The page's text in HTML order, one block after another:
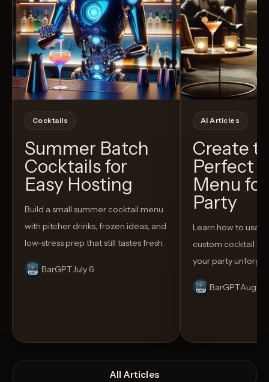
Cocktails
Summer Batch
Cocktails for
Easy Hosting
Build a small summer cocktail menu
with pitcher drinks, frozen ideas, and
low-stress prep that still tastes fresh.
BarGPTJuly 6
AI Articles
Create
Perfect
Menu
Party
Learn how to use
custom cocktail
your party
BarGPT
All Articles